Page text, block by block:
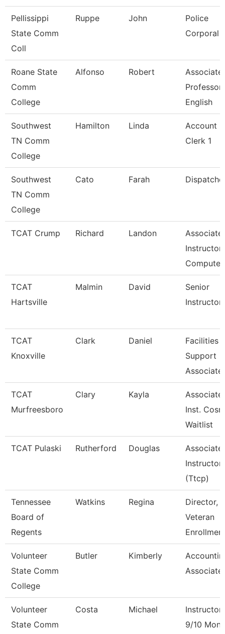
Pellissippi
State Comm
Coll
Ruppe John
Police
Corporal
Roane State
Comm
College
Alfonso Robert
Associate
Professor
English
Southwest
TN Comm
College
Hamilton Linda
Account
Clerk 1
Southwest
TN Comm
College
Cato Farah
TCAT Crump Richard Landon
Associate
Instructor
Compute
TCAT
Hartsville
Malmin David
Senior
Instructor
TCAT
Knoxville
Clark Daniel
Facilities
Support
Associate
TCAT
Murfreesboro
Clary Kayla
Associate
Inst.
Waitlist
TCAT Pulaski Rutherford Douglas
Associate
Instructor
(Ttcp)
Tennessee
Board of
Regents
Watkins Regina
Director,
Veteran
Volunteer
State Comm
College
Butler Kimberly
Associate
Volunteer
State Comm
Costa Michael
Instructor
9/10